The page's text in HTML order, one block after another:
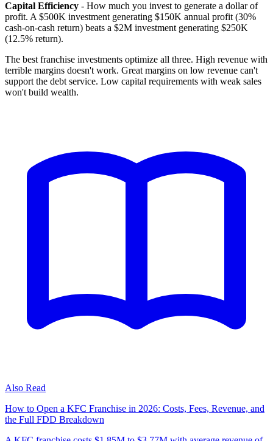
Capital Efficiency - How much you invest to generate a dollar of
profit. A $500K investment generating $150K annual profit (30%
cash-on-cash return) beats a $2M investment generating $250K
(12.5% return).
The best franchise investments optimize all three. High revenue with
terrible margins doesn't work. Great margins on low revenue can't
support the debt service. Low capital requirements with weak sales
won't build wealth.
Also Read
How to Open a KFC Franchise in 2026: Costs, Fees, Revenue, and
the Full FDD Breakdown